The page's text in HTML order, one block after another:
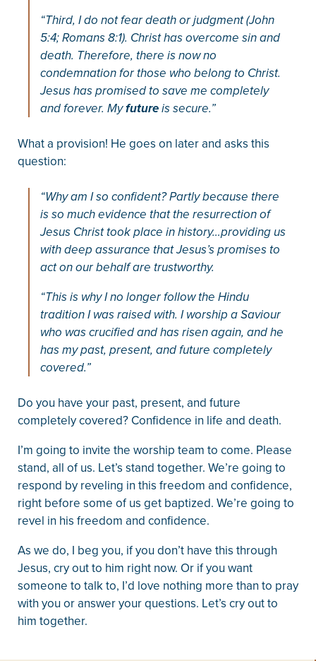
“Third, I do not fear death or judgment (John
5:4; Romans 8:1). Christ has overcome sin and
death. Therefore, there is now no
condemnation for those who belong to Christ.
Jesus has promised to save me completely
and forever. Myfutureis secure.”
What a provision! He goes on later and asks this
question:
“Why am I so confident? Partly because there
is so much evidence that the resurrection of
Jesus Christ took place in history…providing us
with deep assurance that Jesus’s promises to
act on our behalf are trustworthy.
“This is why I no longer follow the Hindu
tradition I was raised with. I worship a Saviour
who was crucified and has risen again, and he
has my past, present, and future completely
covered.”
Do you have your past, present, and future
completely covered? Confidence in life and death.
I’m going to invite the worship team to come. Please
stand, all of us. Let’s stand together. We’re going to
respond by reveling in this freedom and confidence,
right before some of us get baptized. We’re going to
revel in his freedom and confidence.
As we do, I beg you, if you don’t have this through
Jesus, cry out to him right now. Or if you want
someone to talk to, I’d love nothing more than to pray
with you or answer your questions. Let’s cry out to
him together.